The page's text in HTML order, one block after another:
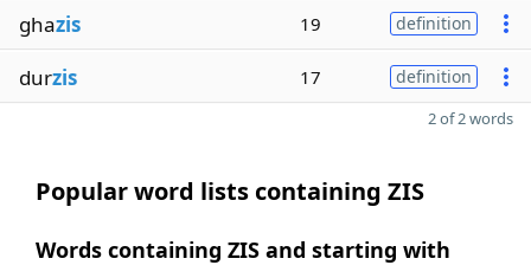
ghazis 19 definition
durzis 17 definition
2 of 2 words
Popular word lists containing ZIS
Words containing ZIS and starting with